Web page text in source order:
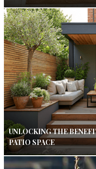
UNLOCKING THE
PATIO SPACE